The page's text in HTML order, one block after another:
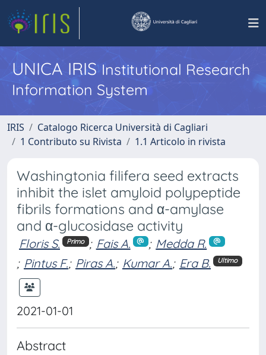
UNICA IRISInstitutional Research
Information System
IRIS
Catalogo Ricerca Università di Cagliari
1 Contributo su Rivista
1.1 Articolo in rivista
Washingtonia filifera seed extracts
inhibit the islet amyloid polypeptide
fibrils formations and α-amylase
and α-glucosidase activity
Floris S. Primo ; Fais A. ; Medda R.
; Pintus F.; Piras A.; Kumar A.; Era B. Ultimo
2021-01-01
Abstract